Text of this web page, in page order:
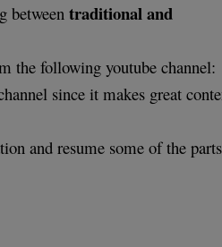
betweentraditional and
the following youtube channel:
since it makes great
and resume some of the parts